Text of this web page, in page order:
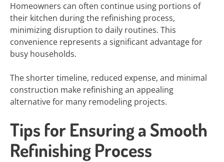
Homeowners can often continue using portions of
their kitchen during the refinishing process,
minimizing disruption to daily routines. This
convenience represents a significant advantage for
busy households.
The shorter timeline, reduced expense, and minimal
construction make refinishing an appealing
alternative for many remodeling projects.
Tips for Ensuring a Smooth
Refinishing Process